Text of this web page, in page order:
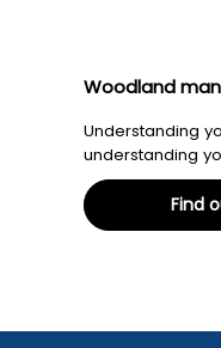
Woodland
Understanding
understanding
Find